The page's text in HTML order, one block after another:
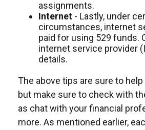
assignments.
Internet - Lastly, under
circumstances, internet
paid for using 529 funds.
internet service provider
details.
The above tips are sure to
but make sure to check with
as chat with your financial
more. As mentioned earlier,